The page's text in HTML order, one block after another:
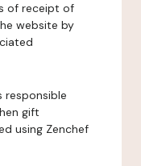
of receipt of
website by
responsible
gift
using Zenchef